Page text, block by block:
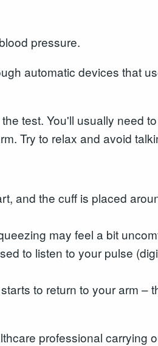
pressure.
automatic devices that
test. You'll usually need
Try to relax and avoid
and the cuff is placed
may feel a bit
to listen to your pulse
to return to your arm –
professional carrying